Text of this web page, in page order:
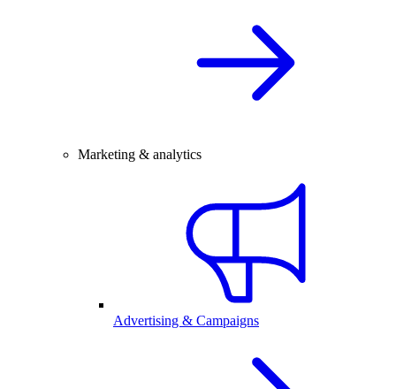
Marketing & analytics
Advertising & Campaigns